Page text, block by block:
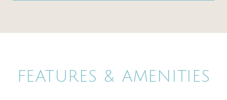
FEATURES & AMENITIES